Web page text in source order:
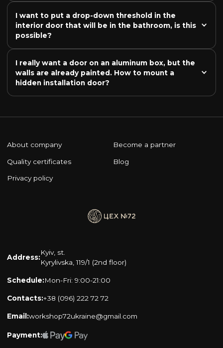
I want to put a drop-down threshold in the
interior door that will be in the bathroom, is this
possible?
I really want a door on an aluminum box, but the
walls are already painted. How to mount a
hidden installation door?
About company Become a partner
Quality certificates Blog
Privacy policy
Address:
Kyiv, st.
Kyrylivska, 119/1 (2nd floor)
Schedule:Mon-Fri: 9:00-21:00
Contacts:+38 (096) 222 72 72
Email:workshop72ukraine@gmail.com
Payment: